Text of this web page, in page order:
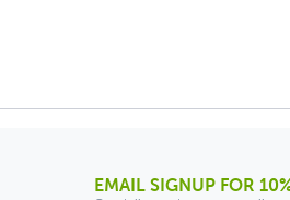
EMAIL SIGNUP FOR